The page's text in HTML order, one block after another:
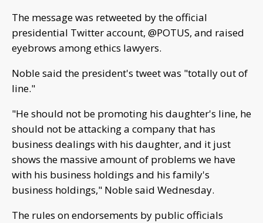
The message was retweeted by the official
presidential Twitter account, @POTUS, and raised
eyebrows among ethics lawyers.
Noble said the president's tweet was "totally out of
line."
"He should not be promoting his daughter's line, he
should not be attacking a company that has
business dealings with his daughter, and it just
shows the massive amount of problems we have
with his business holdings and his family's
business holdings," Noble said Wednesday.
The rules on endorsements by public officials